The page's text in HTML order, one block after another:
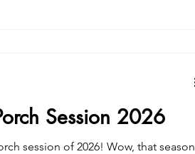
Session 2026
session of 2026! Wow, that season